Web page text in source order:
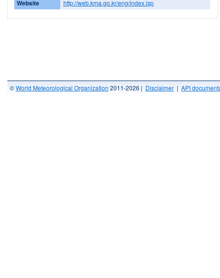
Website http://web.kma.go.kr/eng/index.jsp
©World Meteorological Organization 2011-2026 | Disclaimer | API